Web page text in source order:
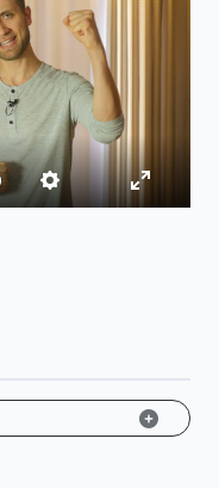
Settings Enter